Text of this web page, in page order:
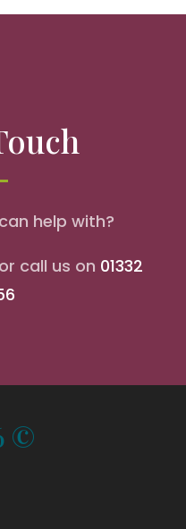
help with?
or call us on 01332
©